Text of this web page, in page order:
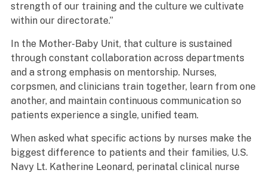
strength of our training and the culture we cultivate
within our directorate.”
In the Mother-Baby Unit, that culture is sustained
through constant collaboration across departments
and a strong emphasis on mentorship. Nurses,
corpsmen, and clinicians train together, learn from one
another, and maintain continuous communication so
patients experience a single, unified team.
When asked what specific actions by nurses make the
biggest difference to patients and their families, U.S.
Navy Lt. Katherine Leonard, perinatal clinical nurse